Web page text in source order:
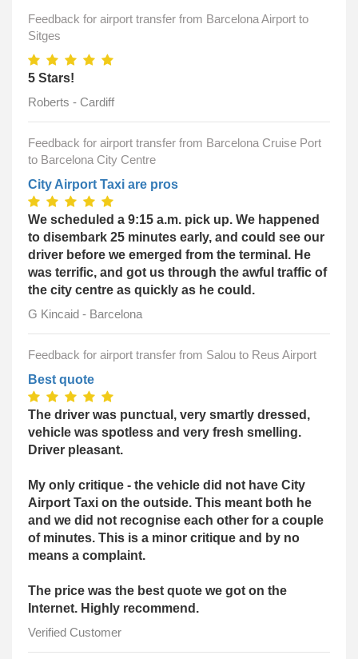
Feedback for airport transfer from Barcelona Airport to
Sitges
5 Stars!
Roberts - Cardiff
Feedback for airport transfer from Barcelona Cruise Port
to Barcelona City Centre
City Airport Taxi are pros
We scheduled a 9:15 a.m. pick up. We happened
to disembark 25 minutes early, and could see our
driver before we emerged from the terminal. He
was terrific, and got us through the awful traffic of
the city centre as quickly as he could.
G Kincaid - Barcelona
Feedback for airport transfer from Salou to Reus Airport
Best quote
The driver was punctual, very smartly dressed,
vehicle was spotless and very fresh smelling.
Driver pleasant.
My only critique - the vehicle did not have City
Airport Taxi on the outside. This meant both he
and we did not recognise each other for a couple
of minutes. This is a minor critique and by no
means a complaint.
The price was the best quote we got on the
Internet. Highly recommend.
Verified Customer